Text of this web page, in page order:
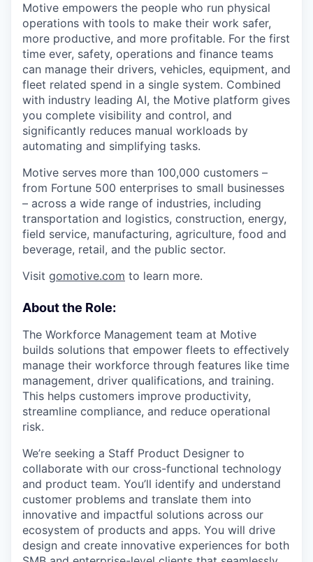
Motive empowers the people who run physical
operations with tools to make their work safer,
more productive, and more profitable. For the first
time ever, safety, operations and finance teams
can manage their drivers, vehicles, equipment, and
fleet related spend in a single system. Combined
with industry leading AI, the Motive platform gives
you complete visibility and control, and
significantly reduces manual workloads by
automating and simplifying tasks.
Motive serves more than 100,000 customers –
from Fortune 500 enterprises to small businesses
– across a wide range of industries, including
transportation and logistics, construction, energy,
field service, manufacturing, agriculture, food and
beverage, retail, and the public sector.
Visit gomotive.com to learn more.
About the Role:
The Workforce Management team at Motive
builds solutions that empower fleets to effectively
manage their workforce through features like time
management, driver qualifications, and training.
This helps customers improve productivity,
streamline compliance, and reduce operational
risk.
We’re seeking a Staff Product Designer to
collaborate with our cross-functional technology
and product team. You’ll identify and understand
customer problems and translate them into
innovative and impactful solutions across our
ecosystem of products and apps. You will drive
design and create innovative experiences for both